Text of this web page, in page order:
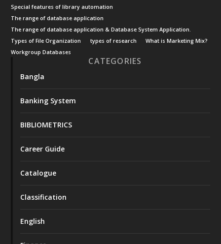
Special features of library automation
The range of database application
The range of database application & Database System Application.
Types of File Organization
types of research
What is Marketing Mix?
Workgroup Databases
CATEGORIES
Bangla
Banking System
BIBLIOMETRICS
Career Guide
Catalogue
Classification
English